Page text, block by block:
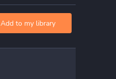
Add to my library